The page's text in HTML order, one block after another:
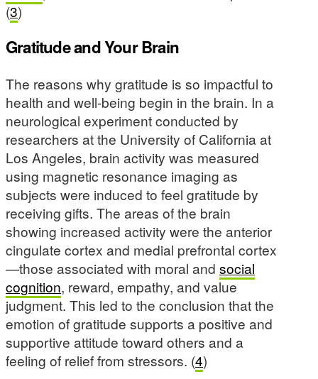
(3)
Gratitude and Your Brain
The reasons why gratitude is so impactful to
health and well-being begin in the brain. In a
neurological experiment conducted by
researchers at the University of California at
Los Angeles, brain activity was measured
using magnetic resonance imaging as
subjects were induced to feel gratitude by
receiving gifts. The areas of the brain
showing increased activity were the anterior
cingulate cortex and medial prefrontal cortex
—those associated with moral and social
cognition, reward, empathy, and value
judgment. This led to the conclusion that the
emotion of gratitude supports a positive and
supportive attitude toward others and a
feeling of relief from stressors. (4)